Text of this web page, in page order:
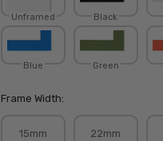
Unframed Black
Blue Green
Frame Width:
15mm 22mm